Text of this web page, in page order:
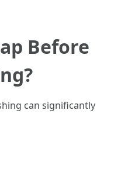
Before
can significantly